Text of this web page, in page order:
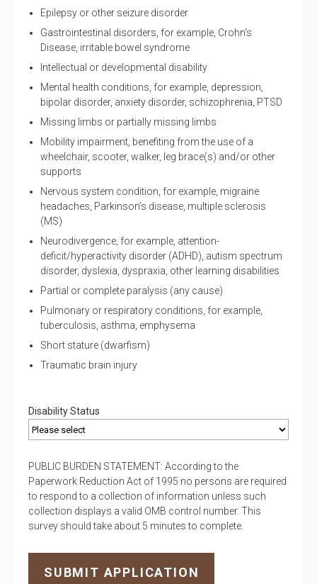
Epilepsy or other seizure disorder
Gastrointestinal disorders, for example, Crohn's
Disease, irritable bowel syndrome
Intellectual or developmental disability
Mental health conditions, for example, depression,
bipolar disorder, anxiety disorder, schizophrenia, PTSD
Missing limbs or partially missing limbs
Mobility impairment, benefiting from the use of a
wheelchair, scooter, walker, leg brace(s) and/or other
supports
Nervous system condition, for example, migraine
headaches, Parkinson’s disease, multiple sclerosis
(MS)
Neurodivergence, for example, attention-
deficit/hyperactivity disorder (ADHD), autism spectrum
disorder, dyslexia, dyspraxia, other learning disabilities
Partial or complete paralysis (any cause)
Pulmonary or respiratory conditions, for example,
tuberculosis, asthma, emphysema
Short stature (dwarfism)
Traumatic brain injury
Disability Status
PUBLIC BURDEN STATEMENT: According to the
Paperwork Reduction Act of 1995 no persons are required
to respond to a collection of information unless such
collection displays a valid OMB control number. This
survey should take about 5 minutes to complete.